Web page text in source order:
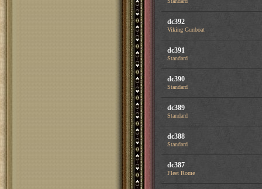
dc392
Viking Gunboat
dc391
Standard
dc390
Standard
dc389
Standard
dc388
Standard
dc387
Fleet Rome